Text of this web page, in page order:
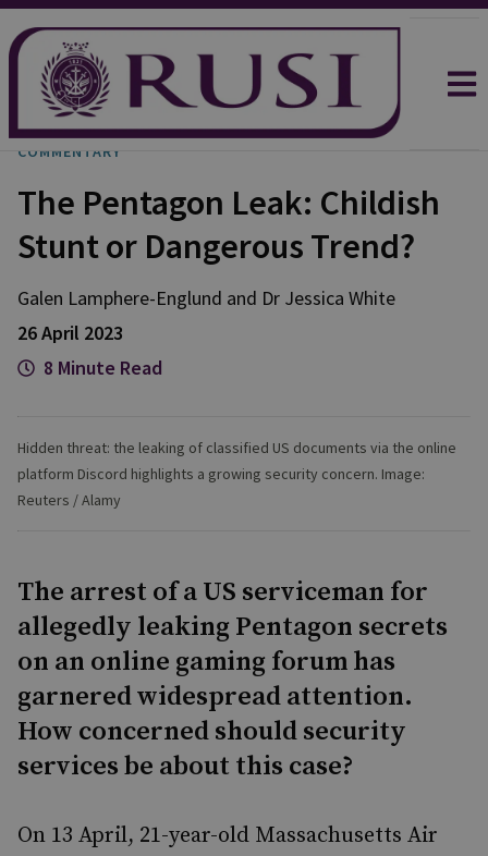
COMMENTARY
The Pentagon Leak: Childish
Stunt or Dangerous Trend?
Galen Lamphere-Englund and Dr Jessica White
26 April 2023
8 Minute Read
Hidden threat: the leaking of classified US documents via the online
platform Discord highlights a growing security concern. Image:
Reuters / Alamy
The arrest of a US serviceman for
allegedly leaking Pentagon secrets
on an online gaming forum has
garnered widespread attention.
How concerned should security
services be about this case?
On 13 April, 21-year-old Massachusetts Air